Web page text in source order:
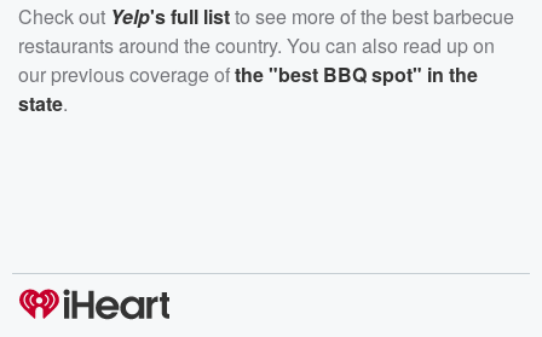
Check out Yelp's full listto see more of the best barbecue
restaurants around the country. You can also read up on
our previous coverage ofthe "best BBQ spot" in the
state.